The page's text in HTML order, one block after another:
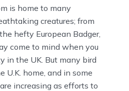
is home to many
creatures; from
hefty European Badger,
come to mind when you
in the UK. But many bird
U.K. home, and in some
increasing as efforts to